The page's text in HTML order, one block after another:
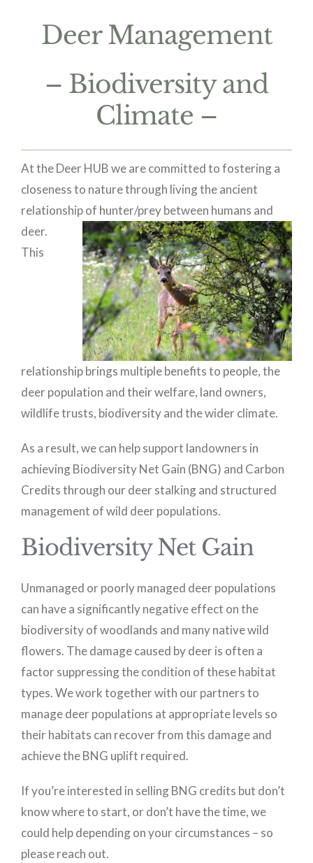
Deer Management
– Biodiversity and
Climate –
At the Deer HUB we are committed to fostering a
closeness to nature through living the ancient
relationship of hunter/prey between humans and
deer.
This
relationship brings multiple benefits to people, the
deer population and their welfare, land owners,
wildlife trusts, biodiversity and the wider climate.
As a result, we can help support landowners in
achieving Biodiversity Net Gain (BNG) and Carbon
Credits through our deer stalking and structured
management of wild deer populations.
Biodiversity Net Gain
Unmanaged or poorly managed deer populations
can have a significantly negative effect on the
biodiversity of woodlands and many native wild
flowers. The damage caused by deer is often a
factor suppressing the condition of these habitat
types. We work together with our partners to
manage deer populations at appropriate levels so
their habitats can recover from this damage and
achieve the BNG uplift required.
If you’re interested in selling BNG credits but don’t
know where to start, or don’t have the time, we
could help depending on your circumstances – so
please reach out.